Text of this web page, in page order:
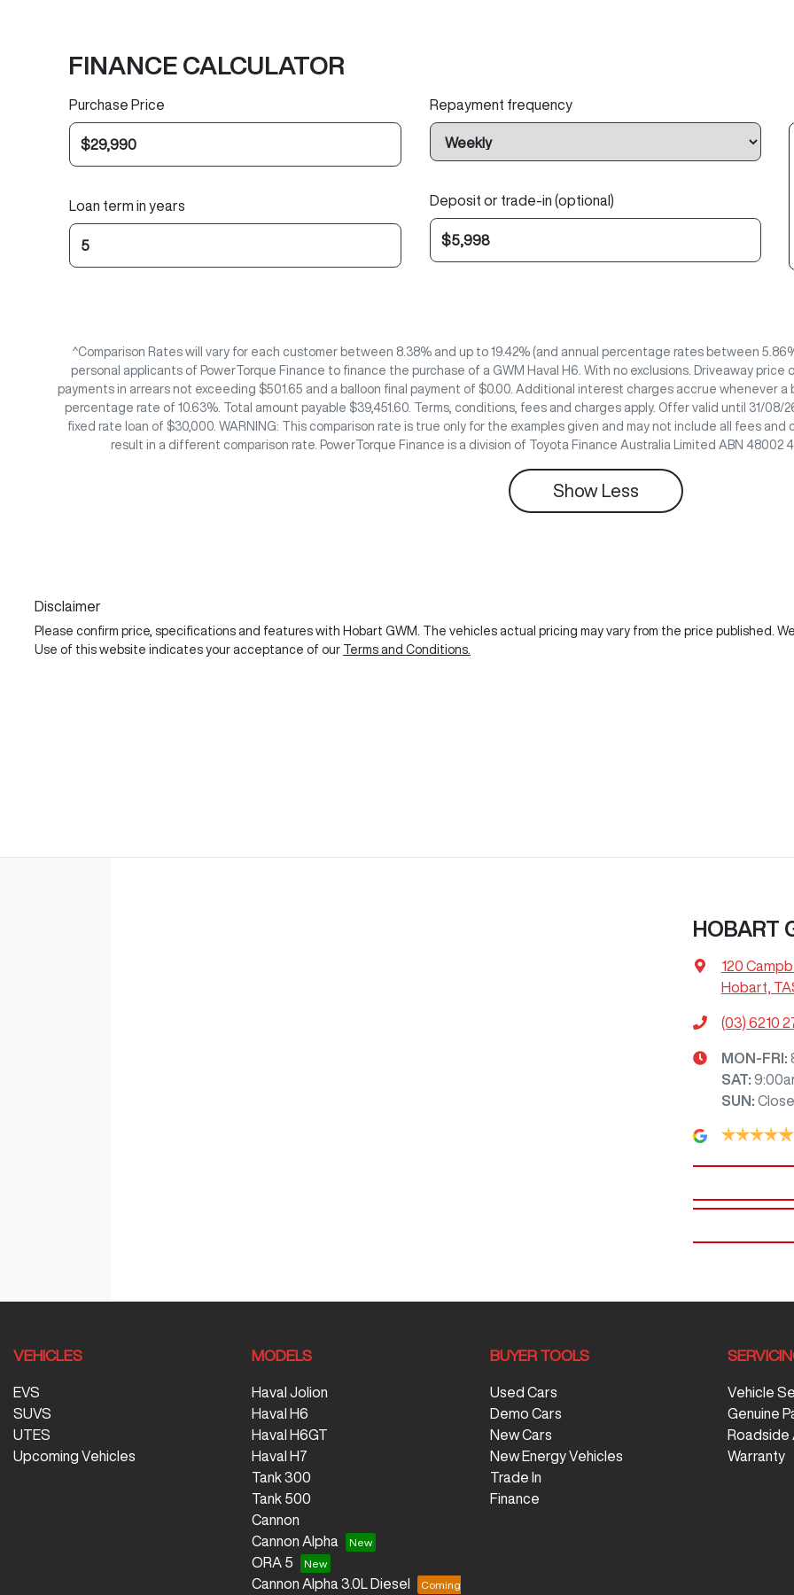
FINANCE CALCULATOR
Purchase Price
Loan term in years
Repayment frequency
Deposit or trade-in (optional)
^Comparison Rates will vary for each customer between 8.38% and up to 19.42% (and annual percentage rates between
personal applicants of PowerTorque Finance to finance the purchase of a GWM Haval H6. With no exclusions. Driveaway
payments in arrears not exceeding $501.65 and a balloon final payment of $0.00. Additional interest charges accrue whenever a
percentage rate of 10.63%. Total amount payable $39,451.60. Terms, conditions, fees and charges apply. Offer valid until 31/08/
fixed rate loan of $30,000. WARNING: This comparison rate is true only for the examples given and may not include all fees
result in a different comparison rate. PowerTorque Finance is a division of Toyota Finance Australia Limited ABN 48002
Show Less
Disclaimer
Please confirm price, specifications and features with Hobart GWM
. The vehicles actual pricing may vary from the price published.
Use of this website indicates your acceptance of our
Terms and Conditions.
HOBART
120
Hobart,
(03) 6210
MON-FRI:
SAT:
SUN :
VEHICLES
EVS
SUVS
UTES
Upcoming Vehicles
MODELS
Haval Jolion
Haval H6
Haval H6GT
Haval H7
Tank 300
Tank 500
Cannon
Cannon Alpha
ORA 5
Cannon Alpha 3.0L Diesel
BUYER TOOLS
Used Cars
Demo Cars
New Cars
New Energy Vehicles
Trade In
Finance
Vehicle
Genuine
Roadside
Warranty